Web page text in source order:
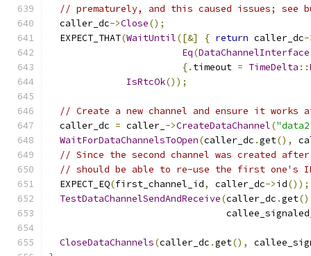
// prematurely, and this caused issues; see
  caller_dc
->Close();
  EXPECT_THAT
(WaitUntil([&] { return caller_dc-
Eq(DataChannelInterface
{. timeout = TimeDelta ::
IsRtcOk());
// Create a new channel and ensure it
  caller_dc
= caller_ ->CreateDataChannel(
WaitForDataChannelsToOpen(caller_dc .get(),
// Since the second channel was created
// should be able to re-use the first one's
  EXPECT_EQ
(first_channel_id, caller_dc->id());
TestDataChannelSendAndReceive(caller_dc .get
CloseDataChannels(caller_dc .get(),